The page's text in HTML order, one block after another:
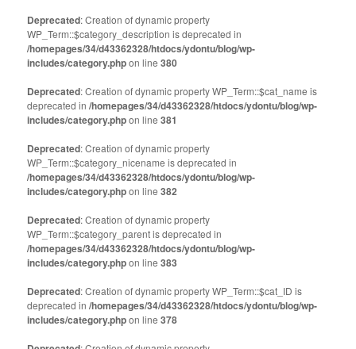
Deprecated: Creation of dynamic property
WP_Term::$category_description is deprecated in
/homepages/34/d43362328/htdocs/ydontu/blog/wp-
includes/category.phpon line380
Deprecated: Creation of dynamic property WP_Term::$cat_name is
deprecated in/homepages/34/d43362328/htdocs/ydontu/blog/wp-
includes/category.phpon line381
Deprecated: Creation of dynamic property
WP_Term::$category_nicename is deprecated in
/homepages/34/d43362328/htdocs/ydontu/blog/wp-
includes/category.phpon line382
Deprecated: Creation of dynamic property
WP_Term::$category_parent is deprecated in
/homepages/34/d43362328/htdocs/ydontu/blog/wp-
includes/category.phpon line383
Deprecated: Creation of dynamic property WP_Term::$cat_ID is
deprecated in/homepages/34/d43362328/htdocs/ydontu/blog/wp-
includes/category.phpon line378